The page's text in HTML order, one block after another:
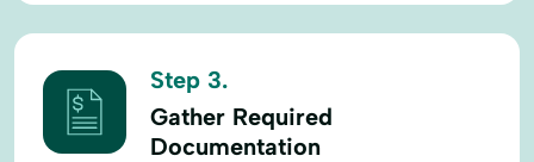
Step 3.
Gather Required
Documentation